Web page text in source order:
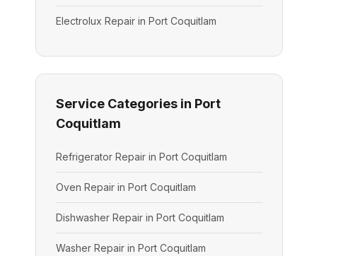
Electrolux Repair in Port Coquitlam
Service Categories in Port
Coquitlam
Refrigerator Repair in Port Coquitlam
Oven Repair in Port Coquitlam
Dishwasher Repair in Port Coquitlam
Washer Repair in Port Coquitlam